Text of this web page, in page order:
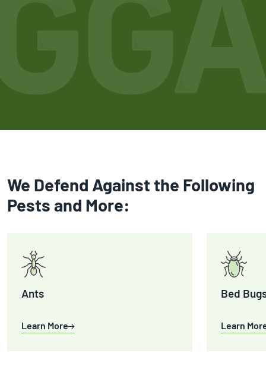
We Defend Against the Following
Pests and More:
Ants
Learn More
Bed
Learn